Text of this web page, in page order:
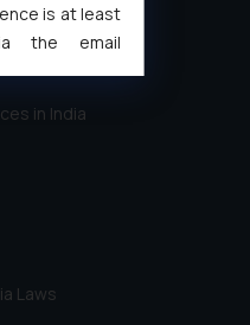
in India
in India
Laws
is at least
the email
is hereby
emails
with such
any liability